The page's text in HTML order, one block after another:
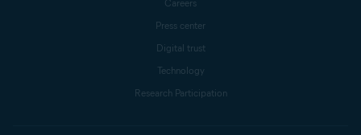
Careers
Press center
Digital trust
Technology
Research Participation